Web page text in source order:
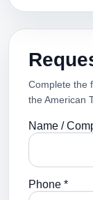
Complete the
the American
Name /
Phone *